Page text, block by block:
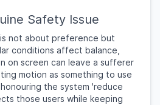
Safety Issue
not about preference but
conditions affect balance,
on screen can leave a sufferer
motion as something to use
the system 'reduce
those users while keeping